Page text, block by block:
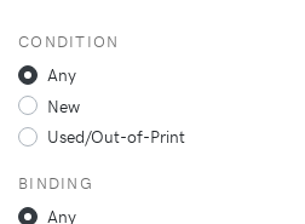
CONDITION
Any
New
Used/Out-of-Print
BINDING
Any